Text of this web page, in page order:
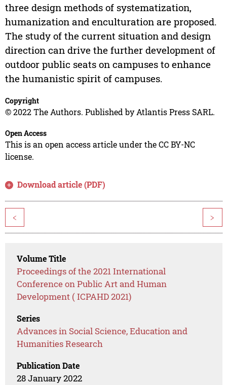
three design methods of systematization,
humanization and enculturation are proposed.
The study of the current situation and design
direction can drive the further development of
outdoor public seats on campuses to enhance
the humanistic spirit of campuses.
Copyright
© 2022 The Authors. Published by Atlantis Press SARL.
Open Access
This is an open access article under the CC BY-NC
license.
Download article (PDF)
< >
Volume Title
Proceedings of the 2021 International
Conference on Public Art and Human
Development ( ICPAHD 2021)
Series
Advances in Social Science, Education and
Humanities Research
Publication Date
28 January 2022